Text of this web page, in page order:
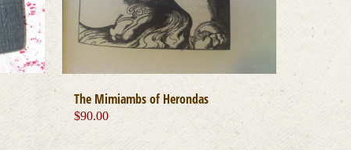
The Mimiambs of Herondas
$90.00